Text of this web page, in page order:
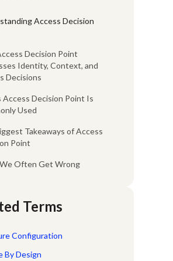
Access Decision
Decision Point
Identity, Context, and
Decisions
Access Decision Point Is
Used
Takeaways of Access
Point
Often Get Wrong
Terms
Configuration
By Design